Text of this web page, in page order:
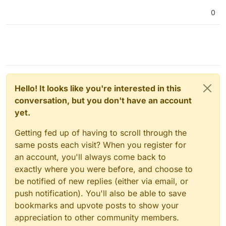
Feb 06 08:16:09box:backuptask
0
Hello! It looks like you're interested in this
conversation, but you don't have an account
yet.
Getting fed up of having to scroll through the
same posts each visit? When you register for
an account, you'll always come back to
exactly where you were before, and choose to
be notified of new replies (either via email, or
push notification). You'll also be able to save
bookmarks and upvote posts to show your
appreciation to other community members.